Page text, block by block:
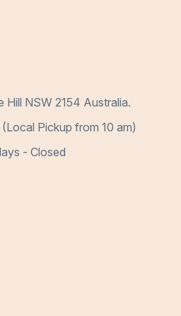
Hill NSW 2154 Australia.
Pickup from 10 am)
- Closed